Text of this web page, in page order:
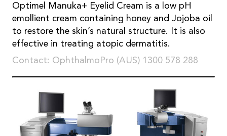
Optimel Manuka+ Eyelid Cream is a low pH
emollient cream containing honey and Jojoba oil
to restore the skin’s natural structure. It is also
effective in treating atopic dermatitis.
Contact: OphthalmoPro (AUS) 1300 578 288